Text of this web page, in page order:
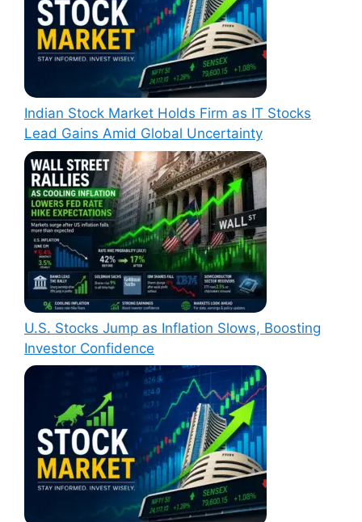
Indian Stock Market Holds Firm as IT Stocks
Lead Gains Amid Global Uncertainty
U.S. Stocks Jump as Inflation Slows, Boosting
Investor Confidence